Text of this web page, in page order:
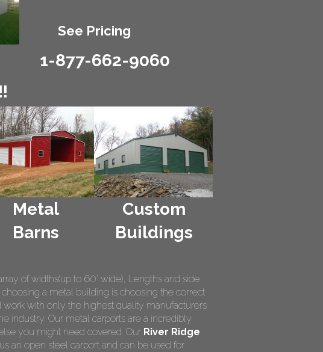
1-877-662-9060
Metal
Barns
Custom
Buildings
See Pricing
of widths(up to 60' wide), Lengths and side
a metal building is choosing the correct
with only the highest quality manufacturers
industry. Our metal carports are a incredibly
you might need covered. Our River Ridge
an open steel carport and can be used for